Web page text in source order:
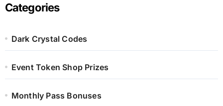
Categories
Dark Crystal Codes
Event Token Shop Prizes
Monthly Pass Bonuses